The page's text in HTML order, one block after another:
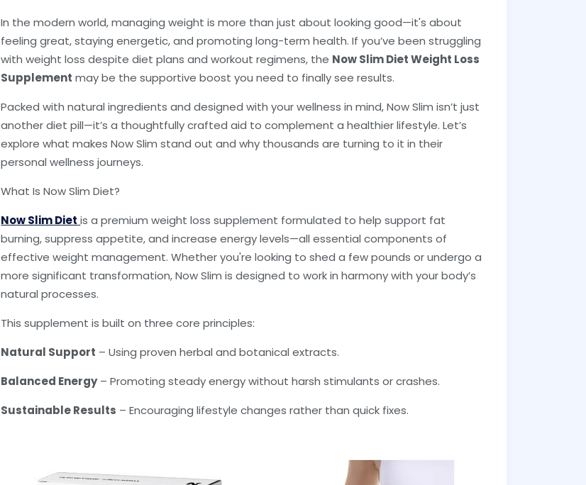
In the modern world, managing weight is more than just about looking good—it's about
feeling great, staying energetic, and promoting long-term health. If you’ve been struggling
with weight loss despite diet plans and workout regimens, the Now Slim Diet Weight Loss
Supplement may be the supportive boost you need to finally see results.
Packed with natural ingredients and designed with your wellness in mind, Now Slim isn’t just
another diet pill—it’s a thoughtfully crafted aid to complement a healthier lifestyle. Let’s
explore what makes Now Slim stand out and why thousands are turning to it in their
personal wellness journeys.
What Is Now Slim Diet?
Now Slim Diet is a premium weight loss supplement formulated to help support fat
burning, suppress appetite, and increase energy levels—all essential components of
effective weight management. Whether you're looking to shed a few pounds or undergo a
more significant transformation, Now Slim is designed to work in harmony with your body’s
natural processes.
This supplement is built on three core principles:
Natural Support – Using proven herbal and botanical extracts.
Balanced Energy– Promoting steady energy without harsh stimulants or crashes.
Sustainable Results – Encouraging lifestyle changes rather than quick fixes.